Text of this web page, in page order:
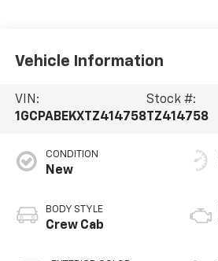
Vehicle Information
VIN:
1GCPABEKXTZ414758
Stock #:
TZ414758
CONDITION
New
BODY STYLE
Crew Cab